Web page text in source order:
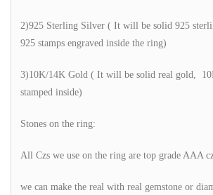
2)925 Sterling Silver ( It will be solid 925
925 stamps engraved inside the ring)
3)10K/14K Gold ( It will be solid real gold,
stamped inside)
Stones on the ring:
All Czs we use on the ring are top grade AAA
we can make the real with real gemstone or